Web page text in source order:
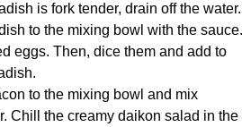
is fork tender, drain off the water.
to the mixing bowl with the sauce.
eggs. Then, dice them and add to
to the mixing bowl and mix
Chill the creamy daikon salad in the